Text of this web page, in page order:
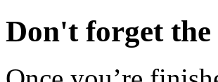
Don't forget the